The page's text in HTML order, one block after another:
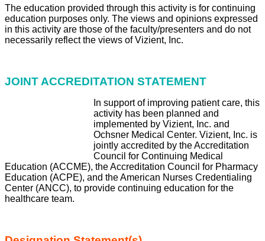
The education provided through this activity is for continuing
education purposes only. The views and opinions expressed
in this activity are those of the faculty/presenters and do not
necessarily reflect the views of Vizient, Inc.
JOINT ACCREDITATION STATEMENT
In support ofimproving patient care, this
activity has been planned and
implemented by Vizient, Inc. and
Ochsner Medical Center. Vizient, Inc. is
jointly accredited by the Accreditation
Council for Continuing Medical
Education (ACCME), the Accreditation Council for Pharmacy
Education (ACPE), and the American Nurses Credentialing
Center (ANCC), to provide continuing education for the
healthcare team.